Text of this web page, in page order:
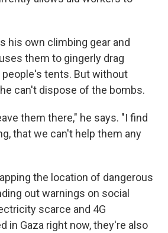
his own climbing gear and
them to gingerly drag
tents. But without
can't dispose of the bombs.
them there," he says. "I find
that we can't help them any
the location of dangerous
out warnings on social
scarce and 4G
in Gaza right now, they're also